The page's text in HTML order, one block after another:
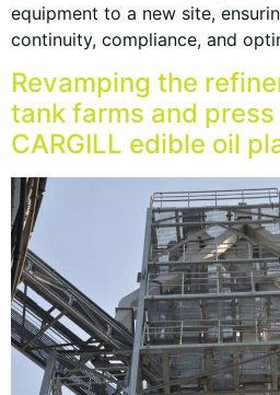
equipment to a new site,
continuity, compliance, and
Revamping the
tank farms and
CARGILL edible oil